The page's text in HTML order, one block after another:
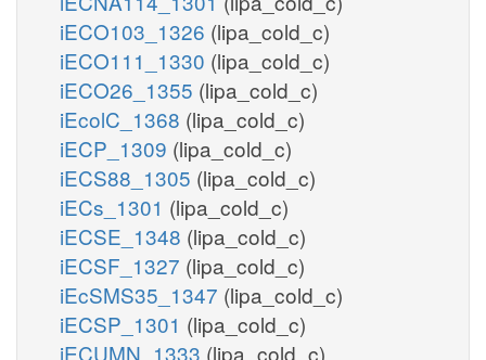
iECO103_1326 (lipa_cold_c)
iECO111_1330 (lipa_cold_c)
iECO26_1355 (lipa_cold_c)
iEcolC_1368 (lipa_cold_c)
iECP_1309 (lipa_cold_c)
iECS88_1305 (lipa_cold_c)
iECs_1301 (lipa_cold_c)
iECSE_1348 (lipa_cold_c)
iECSF_1327 (lipa_cold_c)
iEcSMS35_1347 (lipa_cold_c)
iECSP_1301 (lipa_cold_c)
iECUMN_1333 (lipa_cold_c)